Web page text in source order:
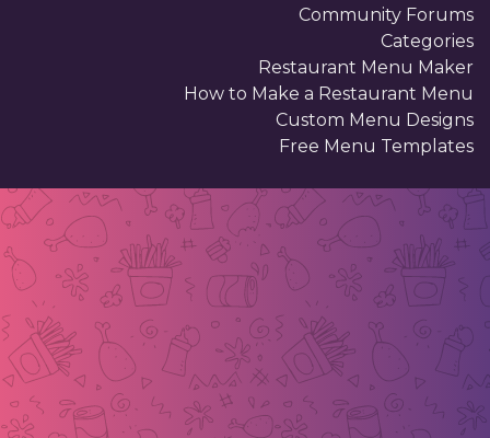
Community Forums
Categories
Restaurant Menu Maker
How to Make a Restaurant Menu
Custom Menu Designs
Free Menu Templates